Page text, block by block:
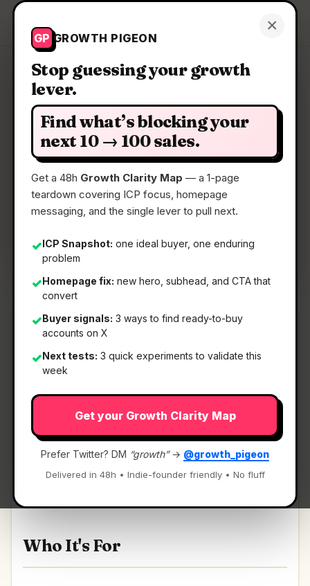
×
GP GROWTH PIGEON
Stop guessing your growth
lever.
Find what’s blocking your
next 10 → 100 sales.
Get a 48h Growth Clarity Map — a 1-page
teardown covering ICP focus, homepage
messaging, and the single lever to pull next.
✓ICP Snapshot: one ideal buyer, one enduring
problem
✓Homepage fix: new hero, subhead, and CTA that
convert
✓Buyer signals: 3 ways to find ready-to-buy
accounts on X
✓Next tests: 3 quick experiments to validate this
week
Get your Growth Clarity Map
Prefer Twitter? DM “growth”→ @growth_pigeon
Delivered in 48h • Indie-founder friendly • No fluff
Growth Pigeon Get a Clarity Map
Clarity Map: Just Ask by
SEORCE
Talk to your SEO & AI Visibility data on WhatsApp.
📅09 Jul 2026
5 Min Read
🏷️Strategy
What It Is
Just Ask by SEORCE— Talk to your SEO & AI
Visibility data on WhatsApp..
Talk to your SEO & AI Visibility data on
Who It's For